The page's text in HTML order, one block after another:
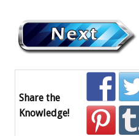
Share the
Knowledge!